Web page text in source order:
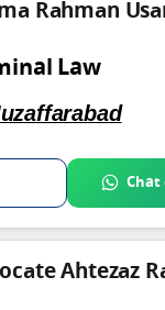
Rahman
Law
Chat
Ahtezaz